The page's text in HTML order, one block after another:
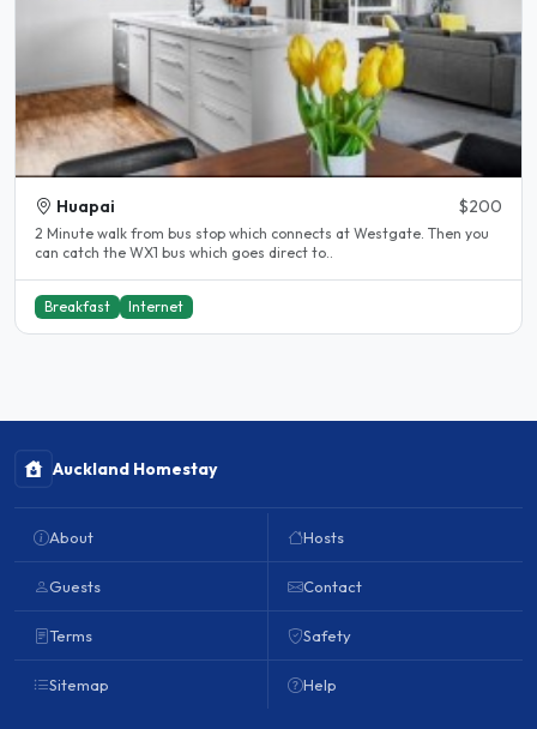
Huapai $200
2 Minute walk from bus stop which connects at Westgate. Then you
can catch the WX1 bus which goes direct to..
Breakfast Internet
Auckland Homestay
About
Guests
Terms
Sitemap
Hosts
Contact
Safety
Help